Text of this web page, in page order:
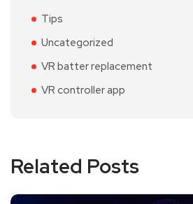
Tips
Uncategorized
VR batter replacement
VR controller app
Related Posts